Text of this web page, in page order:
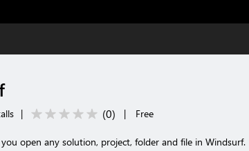
| (0) | Free
open any solution, project, folder and file in Windsurf.